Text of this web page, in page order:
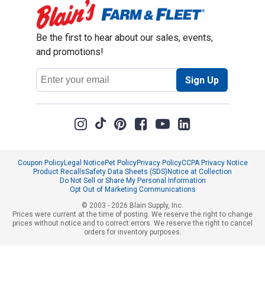
Be the first to hear about our sales, events,
and promotions!
Email
Address
Sign Up
Coupon PolicyLegal NoticePet PolicyPrivacy PolicyCCPA Privacy Notice
Product RecallsSafety Data Sheets (SDS)Notice at Collection
Do Not Sell or Share My Personal Information
Opt Out of Marketing Communications
© 2003 - 2026 Blain Supply, Inc.
Prices were current at the time of posting. We reserve the right to change
prices without notice and to correct errors. We reserve the right to cancel
orders for inventory purposes.